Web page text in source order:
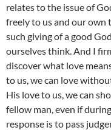
relates to the issue of
freely to us and our own
such giving of a good
ourselves think. And I
discover what love
to us, we can love
His love to us, we can
fellow man, even if
response is to pass